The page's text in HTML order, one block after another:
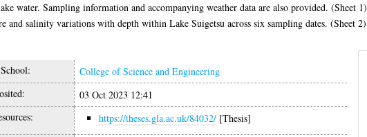
water. Sampling information and accompanying weather data are also provided. (Sheet 1)
and salinity variations with depth within Lake Suigetsu across six sampling dates. (Sheet 2)
College of Science and Engineering
03 Oct 2023 12:41
https://theses.gla.ac.uk/84032/[Thesis]